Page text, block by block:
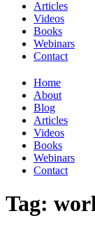
Articles
Videos
Books
Webinars
Contact
Home
About
Blog
Articles
Videos
Books
Webinars
Contact
Tag: